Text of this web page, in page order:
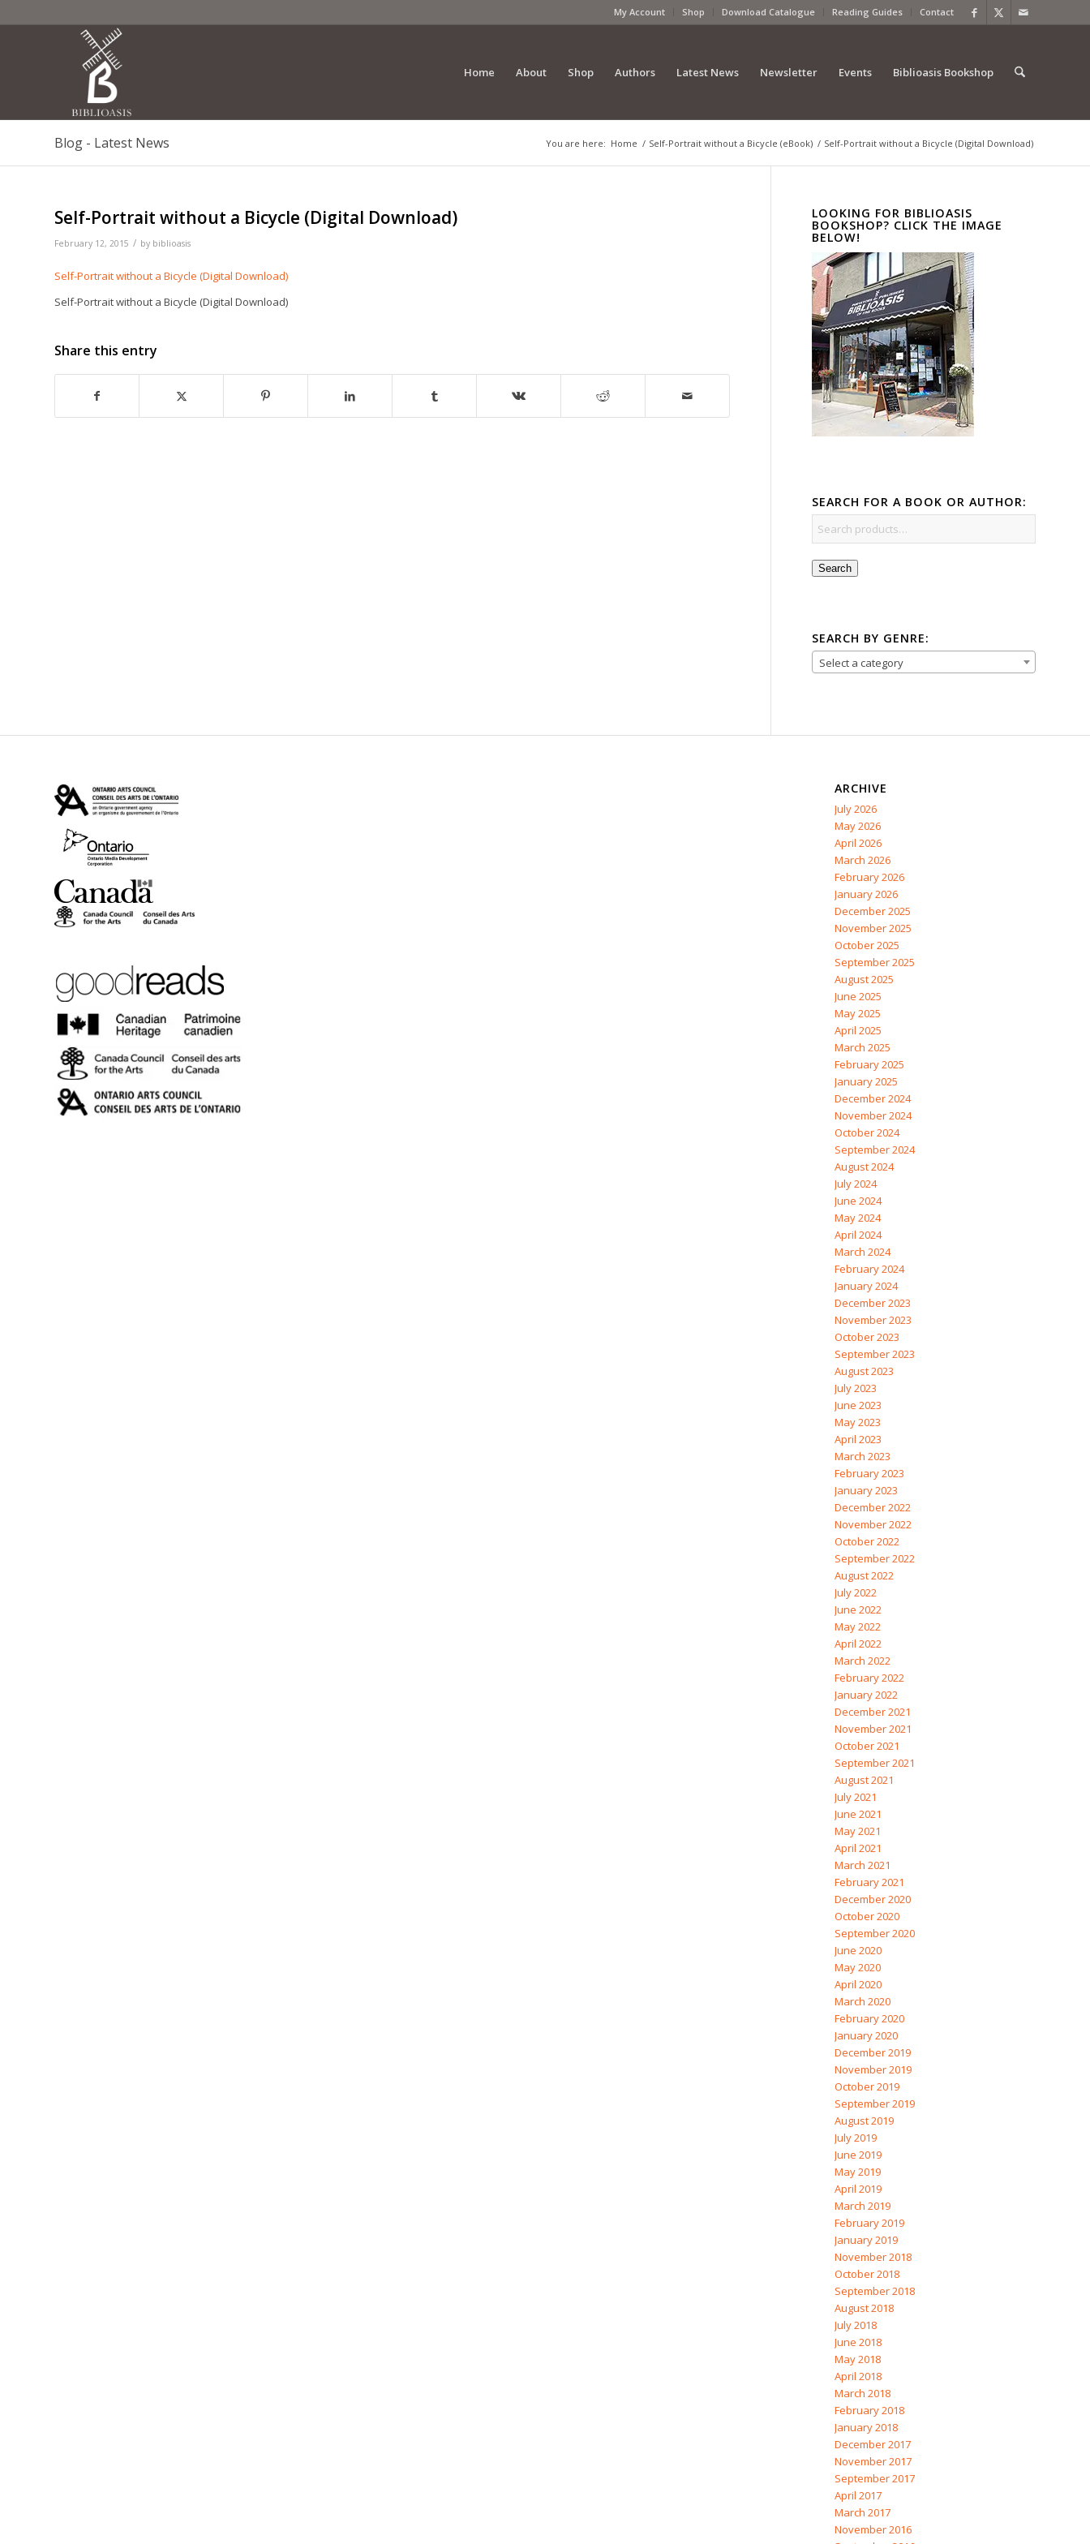
My Account Shop Download Catalogue Reading Guides Contact
Home About Shop Authors Latest News Newsletter Events Biblioasis Bookshop
Blog - Latest News You are here: Home / Self-Portrait without a Bicycle (eBook) / Self-Portrait without a Bicycle (Digital Download)
Self-Portrait without a Bicycle (Digital Download)
February 12, 2015 / by biblioasis
Self-Portrait without a Bicycle (Digital Download)
Self-Portrait without a Bicycle (Digital Download)
Share this entry
LOOKING FOR BIBLIOASIS
BOOKSHOP? CLICK THE IMAGE
BELOW!
SEARCH FOR A BOOK OR AUTHOR:
Search
SEARCH BY GENRE:
Select a category
ARCHIVE
July 2026
May 2026
April 2026
March 2026
February 2026
January 2026
December 2025
November 2025
October 2025
September 2025
August 2025
June 2025
May 2025
April 2025
March 2025
February 2025
January 2025
December 2024
November 2024
October 2024
September 2024
August 2024
July 2024
June 2024
May 2024
April 2024
March 2024
February 2024
January 2024
December 2023
November 2023
October 2023
September 2023
August 2023
July 2023
June 2023
May 2023
April 2023
March 2023
February 2023
January 2023
December 2022
November 2022
October 2022
September 2022
August 2022
July 2022
June 2022
May 2022
April 2022
March 2022
February 2022
January 2022
December 2021
November 2021
October 2021
September 2021
August 2021
July 2021
June 2021
May 2021
April 2021
March 2021
February 2021
December 2020
October 2020
September 2020
June 2020
May 2020
April 2020
March 2020
February 2020
January 2020
December 2019
November 2019
October 2019
September 2019
August 2019
July 2019
June 2019
May 2019
April 2019
March 2019
February 2019
January 2019
November 2018
October 2018
September 2018
August 2018
July 2018
June 2018
May 2018
April 2018
March 2018
February 2018
January 2018
December 2017
November 2017
September 2017
April 2017
March 2017
November 2016